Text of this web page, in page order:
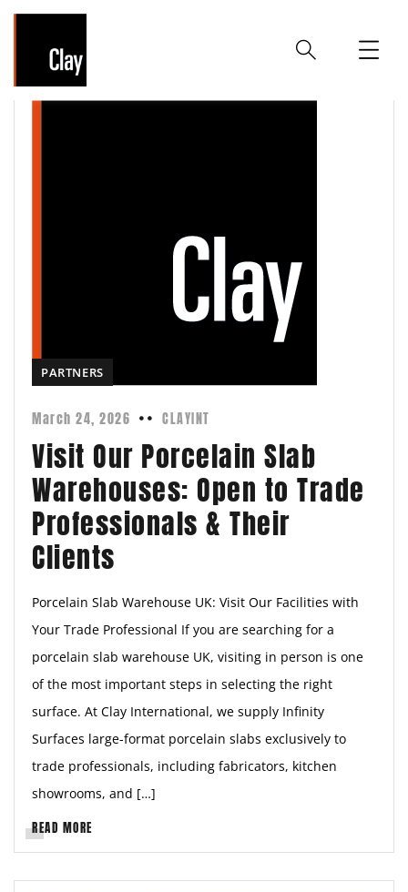
PARTNERS
March 24, 2026 CLAYINT
Visit Our Porcelain Slab
Warehouses: Open to Trade
Professionals & Their
Clients
Porcelain Slab Warehouse UK: Visit Our Facilities with
Your Trade Professional If you are searching for a
porcelain slab warehouse UK, visiting in person is one
of the most important steps in selecting the right
surface. At Clay International, we supply Infinity
Surfaces large-format porcelain slabs exclusively to
trade professionals, including fabricators, kitchen
showrooms, and […]
READ MORE